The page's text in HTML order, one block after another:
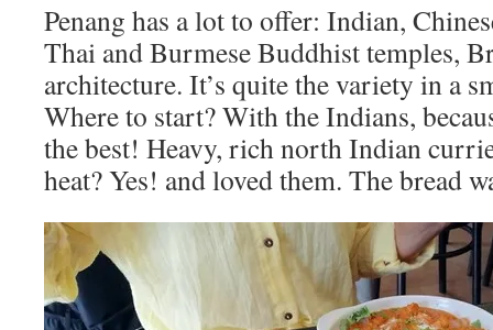
Penang has a lot to offer: Indian,
Thai and Burmese Buddhist temples,
architecture. It’s quite the variety in a
Where to start? With the Indians,
the best! Heavy, rich north Indian
heat? Yes! and loved them. The bread